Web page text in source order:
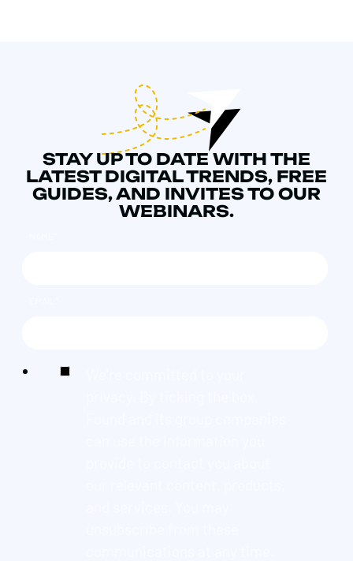
STAY UP TO DATE WITH THE
LATEST DIGITAL TRENDS, FREE
GUIDES, AND INVITES TO OUR
WEBINARS.